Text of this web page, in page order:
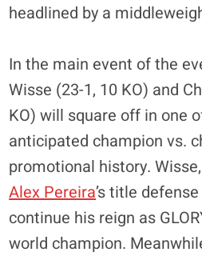
headlined by a
In the main event of the
Wisse (23-1, 10 KO) and
KO) will square off in one
anticipated champion vs.
promotional history.
Alex Pereira’s title
continue his reign as
world champion.